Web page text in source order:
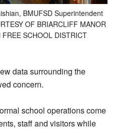
BMUFSD Superintendent
OF BRIARCLIFF MANOR
FREE SCHOOL DISTRICT
data surrounding the
concern.
school operations come
staff and visitors while